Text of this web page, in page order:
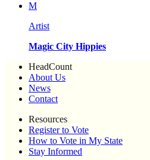
M
Artist
Magic City Hippies
HeadCount
About Us
News
Contact
Resources
Register to Vote
How to Vote in My State
Stay Informed